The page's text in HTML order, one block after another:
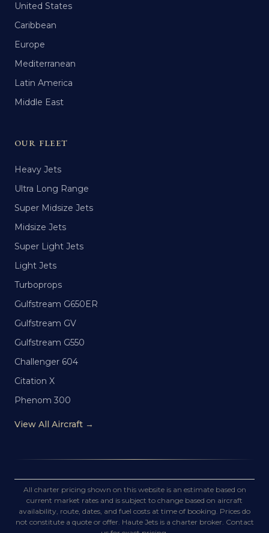
United States
Caribbean
Europe
Mediterranean
Latin America
Middle East
OUR FLEET
Heavy Jets
Ultra Long Range
Super Midsize Jets
Midsize Jets
Super Light Jets
Light Jets
Turboprops
Gulfstream G650ER
Gulfstream GV
Gulfstream G550
Challenger 604
Citation X
Phenom 300
View All Aircraft →
All charter pricing shown on this website is an estimate based on
current market rates and is subject to change based on aircraft
availability, route, dates, and fuel costs at time of booking. Prices do
not constitute a quote or offer. Haute Jets is a charter broker. Contact